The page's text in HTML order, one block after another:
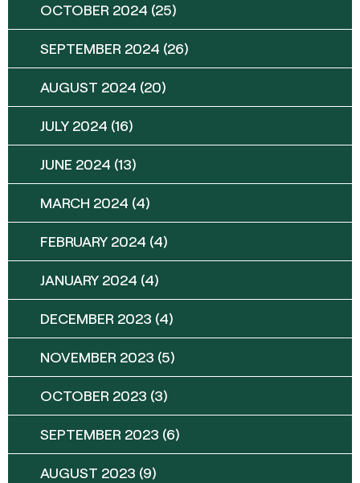
OCTOBER 2024 (25)
SEPTEMBER 2024 (26)
AUGUST 2024 (20)
JULY 2024 (16)
JUNE 2024 (13)
MARCH 2024 (4)
FEBRUARY 2024 (4)
JANUARY 2024 (4)
DECEMBER 2023 (4)
NOVEMBER 2023 (5)
OCTOBER 2023 (3)
SEPTEMBER 2023 (6)
AUGUST 2023 (9)